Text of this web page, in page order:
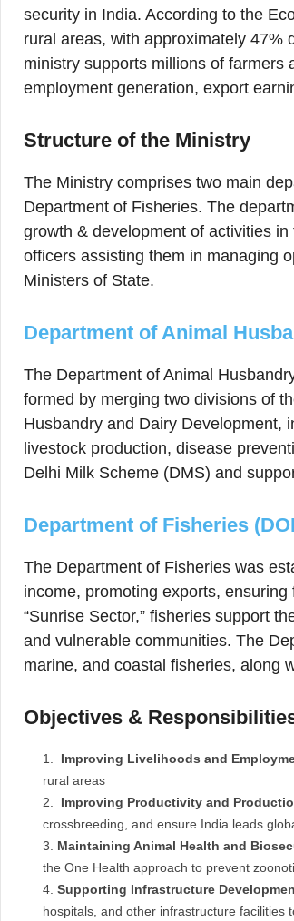
security in India. According to the
rural areas, with approximately 47%
ministry supports millions of farmers
employment generation, export
Structure of the Ministry
The Ministry comprises two main
Department of Fisheries. The
growth & development of activities
officers assisting them in managing
Ministers of State.
Department of Animal
The Department of Animal
formed by merging two divisions of
Husbandry and Dairy Development,
livestock production, disease
Delhi Milk Scheme (DMS) and
Department of Fisheries
The Department of Fisheries was
income, promoting exports,
“Sunrise Sector,” fisheries support
and vulnerable communities. The
marine, and coastal fisheries, along
Objectives &
Improving Livelihoods and
rural areas
Improving Productivity and
crossbreeding, and ensure India leads
Maintaining Animal Health and
the One Health approach to prevent
Supporting Infrastructure
hospitals, and other infrastructure facilities